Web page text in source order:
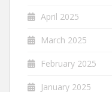
April 2025
March 2025
February 2025
January 2025